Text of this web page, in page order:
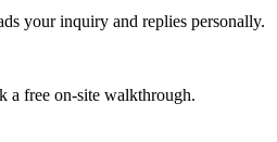
your inquiry and replies personally.
a free on-site walkthrough.